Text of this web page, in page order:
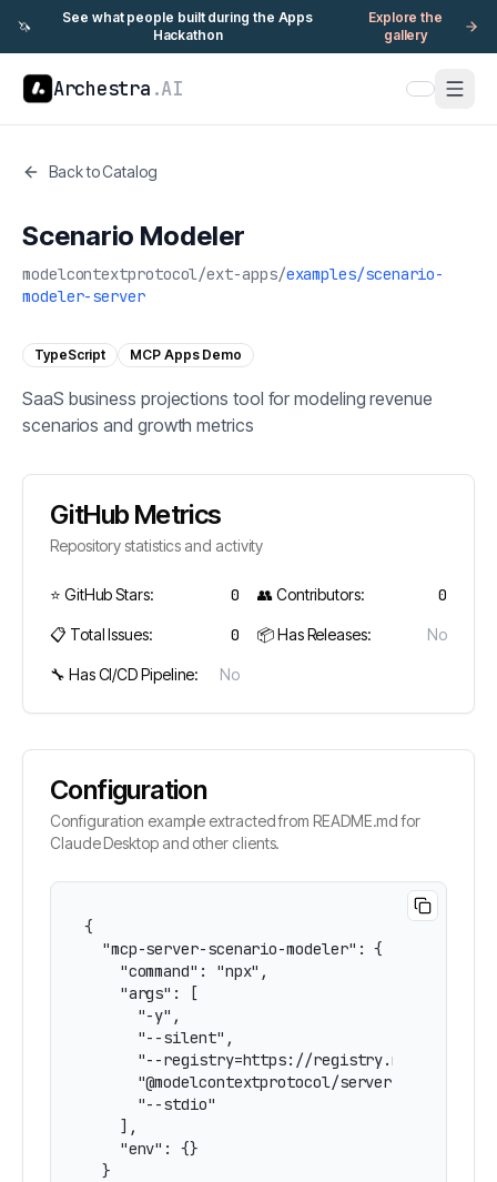
🦄
See what people built during the Apps
Hackathon
Explore the
gallery
Archestra .AI
Back to Catalog
Scenario Modeler
modelcontextprotocol/ext-apps/examples/scenario-
modeler-server
TypeScript MCP Apps Demo
SaaS business projections tool for modeling revenue
scenarios and growth metrics
GitHub Metrics
Repository statistics and activity
⭐ GitHub Stars: 0 👥 Contributors: 0
📋 Total Issues: 0 📦 Has Releases: No
🔧 Has CI/CD Pipeline: No
Configuration
Configuration example extracted from README.md for
Claude Desktop and other clients.
{
  "mcp-server-scenario-modeler": {
    "command": "npx",
    "args": [
      "-y",
      "--silent",
      "--registry=https://registry.npmjs.org/",
"@modelcontextprotocol/server-scenario-
      "--stdio"
    ],
    "env": {}
  }